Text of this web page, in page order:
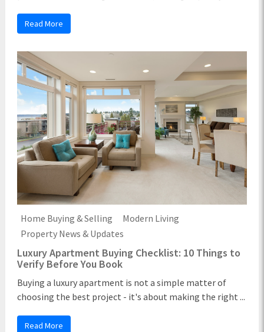
Read More
Home Buying & Selling
Modern Living
Property News & Updates
Luxury Apartment Buying Checklist: 10 Things to
Verify Before You Book
Buying a luxury apartment is not a simple matter of
choosing the best project - it's about making the right ...
Read More